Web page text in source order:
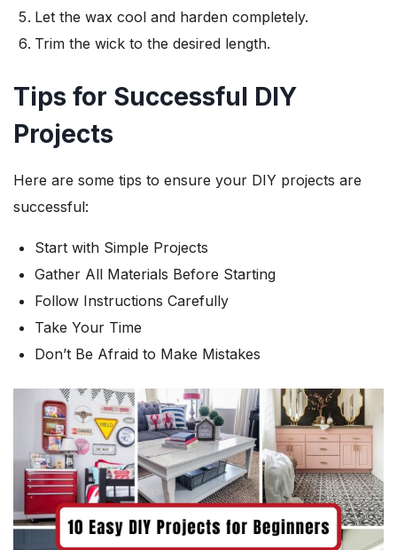
Let the wax cool and harden completely.
Trim the wick to the desired length.
Tips for Successful DIY
Projects
Here are some tips to ensure your DIY projects are
successful:
Start with Simple Projects
Gather All Materials Before Starting
Follow Instructions Carefully
Take Your Time
Don’t Be Afraid to Make Mistakes